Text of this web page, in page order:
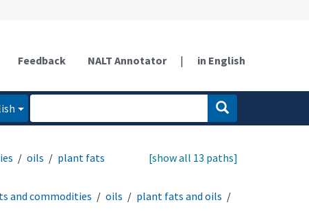
Feedback NALT Annotator | in English
oils
plant fats
[show all 13 paths]
and commodities oils
plant fats and oils